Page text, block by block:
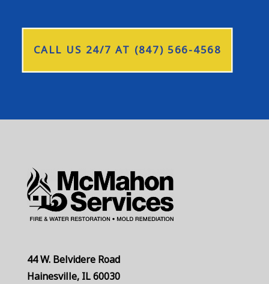
CALL US 24/7 AT (847) 566-4568
44 W. Belvidere Road
Hainesville, IL 60030